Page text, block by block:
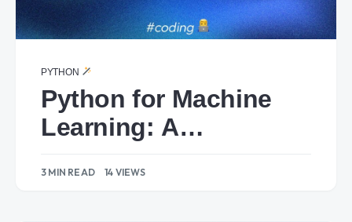
PYTHON
Python for Machine
Learning: A
Scikit-learn
3 MIN READ 14 VIEWS